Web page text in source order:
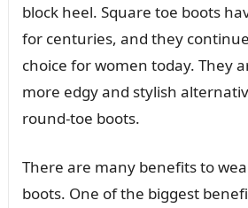
block heel. Square toe boots
for centuries, and they
choice for women today. They
more edgy and stylish
round-toe boots.
There are many benefits to
boots. One of the biggest